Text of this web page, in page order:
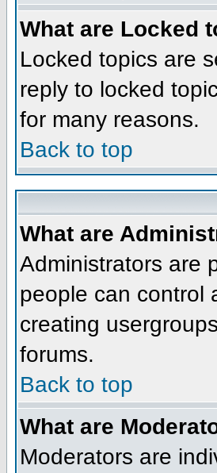
What are Locked
Locked topics are
reply to locked
for many reasons.
Back to top
What are
Administrators are
people can control
creating
forums.
Back to top
What are
Moderators are